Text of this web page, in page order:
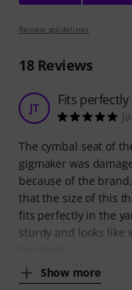
Review guidelines
18Reviews
JT Fits
The cymbal seat of
gigmaker was
because of the
that the size of this
fits perfectly in the
sturdy and looks like
Show more